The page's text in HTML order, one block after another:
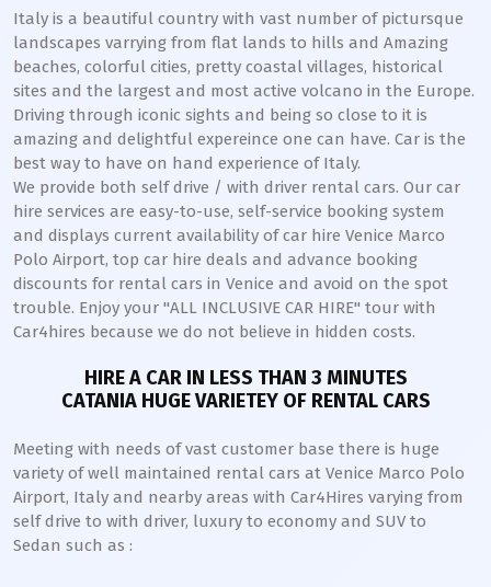
Italy is a beautiful country with vast number of pictursque
landscapes varrying from flat lands to hills and Amazing
beaches, colorful cities, pretty coastal villages, historical
sites and the largest and most active volcano in the Europe.
Driving through iconic sights and being so close to it is
amazing and delightful expereince one can have. Car is the
best way to have on hand experience of Italy.
We provide both self drive / with driver rental cars. Our car
hire services are easy-to-use, self-service booking system
and displays current availability of car hire Venice Marco
Polo Airport, top car hire deals and advance booking
discounts for rental cars in Venice and avoid on the spot
trouble. Enjoy your "ALL INCLUSIVE CAR HIRE" tour with
Car4hires because we do not believe in hidden costs.
HIRE A CAR IN LESS THAN 3 MINUTES
CATANIA HUGE VARIETEY OF RENTAL CARS
Meeting with needs of vast customer base there is huge
variety of well maintained rental cars at Venice Marco Polo
Airport, Italy and nearby areas with Car4Hires varying from
self drive to with driver, luxury to economy and SUV to
Sedan such as :